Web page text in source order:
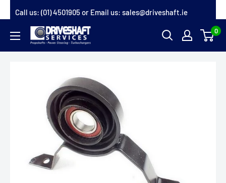
to
content
Call us: (01) 4501905or Email us: sales@driveshaft.ie
Driveshaft
Services
0